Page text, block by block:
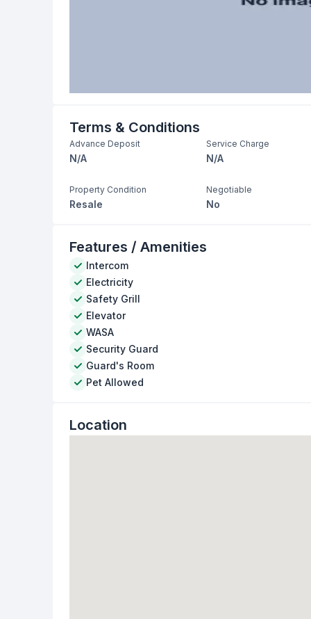
Terms & Conditions
Advance Deposit
N/A
Service Charge
N/A
Property Condition
Resale
Negotiable
No
Features / Amenities
Intercom
Electricity
Safety Grill
Elevator
WASA
Security Guard
Guard's Room
Pet Allowed
Location